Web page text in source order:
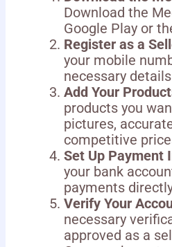
Download the
Google Play or
Register as a
your mobile
necessary
Add Your
products you
pictures,
competitive
Set Up Payment
your bank
payments
Verify Your
necessary
approved as a